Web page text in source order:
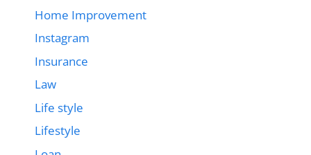
Home Improvement
Instagram
Insurance
Law
Life style
Lifestyle